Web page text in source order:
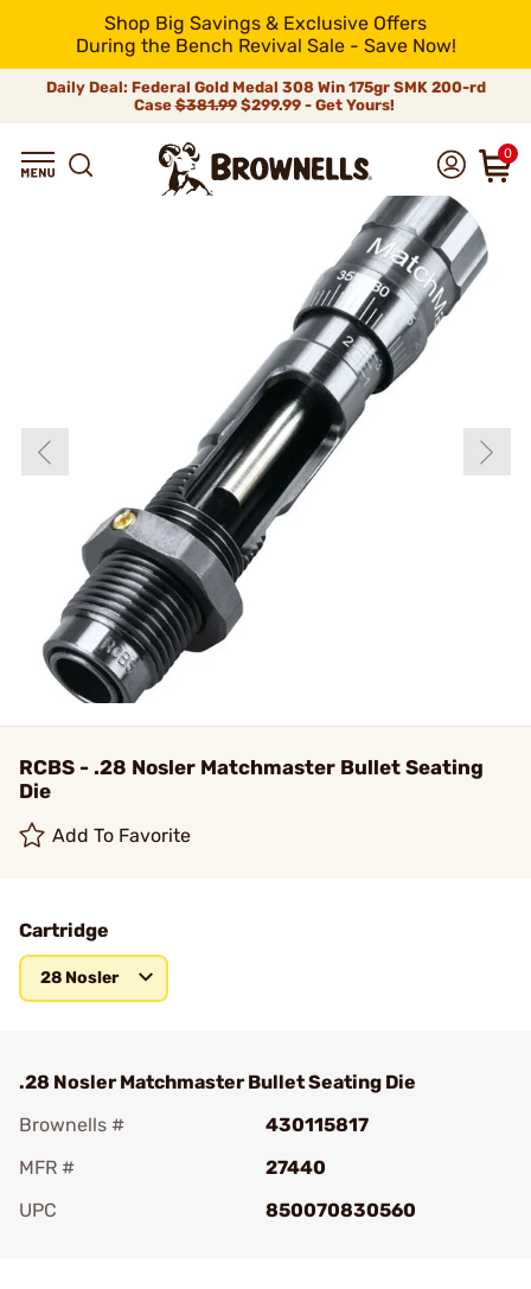
Shop Big Savings & Exclusive Offers
During the Bench Revival Sale - Save Now!
Daily Deal: Federal Gold Medal 308 Win 175gr SMK 200-rd
Case$381.99$299.99 - Get Yours!
0
RCBS - .28 Nosler Matchmaster Bullet Seating
Die
Add To Favorite
Cartridge
28 Nosler
.28 Nosler Matchmaster Bullet Seating Die
Brownells #
430115817
MFR #
27440
UPC
850070830560